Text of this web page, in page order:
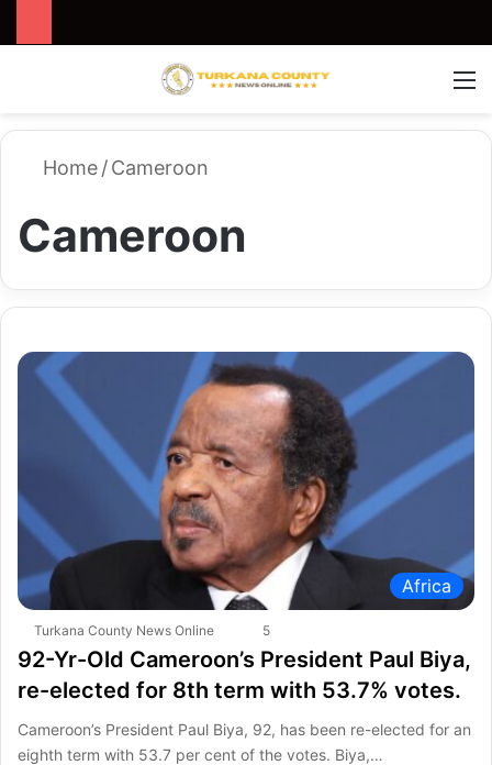
Home/Cameroon
Cameroon
Africa
Turkana County News Online 5
92-Yr-Old Cameroon’s President Paul Biya,
re-elected for 8th term with 53.7% votes.
Cameroon’s President Paul Biya, 92, has been re-elected for an
eighth term with 53.7 per cent of the votes. Biya,…